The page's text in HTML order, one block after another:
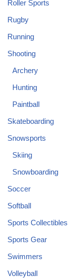
Roller Sports
Rugby
Running
Shooting
Archery
Hunting
Paintball
Skateboarding
Snowsports
Skiing
Snowboarding
Soccer
Softball
Sports Collectibles
Sports Gear
Swimmers
Volleyball